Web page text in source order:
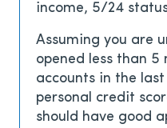
income, 5/24
Assuming you are
opened less than
accounts in the
personal credit
should have good